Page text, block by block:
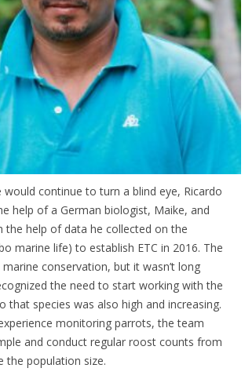
would continue to turn a blind eye, Ricardo
help of a German biologist, Maike, and
the help of data he collected on the
marine life) to establish ETC in 2016. The
conservation, but it wasn’t long
the need to start working with the
that species was also high and increasing.
monitoring parrots, the team
and conduct regular roost counts from
the population size.